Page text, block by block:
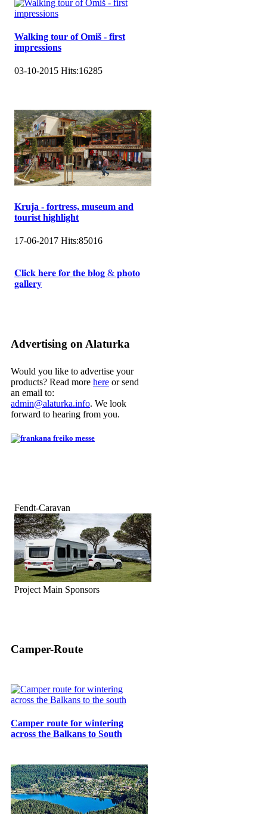
Walking tour of Omiš - first
impressions
03-10-2015 Hits:16285
Kruja - fortress, museum and
tourist highlight
17-06-2017 Hits:85016
𝐂𝐥𝐢𝐜𝐤 𝐡𝐞𝐫𝐞 𝐟𝐨𝐫 𝐭𝐡𝐞 𝐛𝐥𝐨𝐠 & 𝐩𝐡𝐨𝐭𝐨
𝐠𝐚𝐥𝐥𝐞𝐫𝐲
Advertising on Alaturka
Would you like to advertise your
products? Read more here or send
an email to:
admin@alaturka.info. We look
forward to hearing from you.
Fendt-Caravan
Project Main Sponsors
Camper-Route
Camper route for wintering
across the Balkans to South